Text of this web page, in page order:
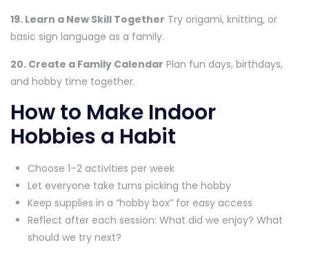
19. Learn a New Skill Together Try origami, knitting, or
basic sign language as a family.
20. Create a Family Calendar Plan fun days, birthdays,
and hobby time together.
How to Make Indoor
Hobbies a Habit
Choose 1–2 activities per week
Let everyone take turns picking the hobby
Keep supplies in a “hobby box” for easy access
Reflect after each session: What did we enjoy? What
should we try next?